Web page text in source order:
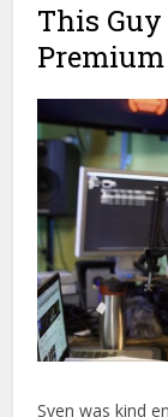
This
Sven was kind